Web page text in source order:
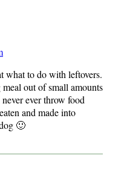
what to do with leftovers.
out of small amounts
ever throw food
and made into
🙂